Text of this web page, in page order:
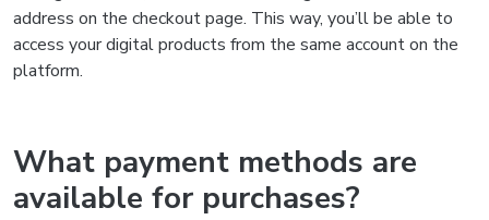
address on the checkout page. This way, you’ll be able to
access your digital products from the same account on the
platform.
What payment methods are
available for purchases?